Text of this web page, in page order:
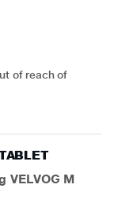
VELVOG M